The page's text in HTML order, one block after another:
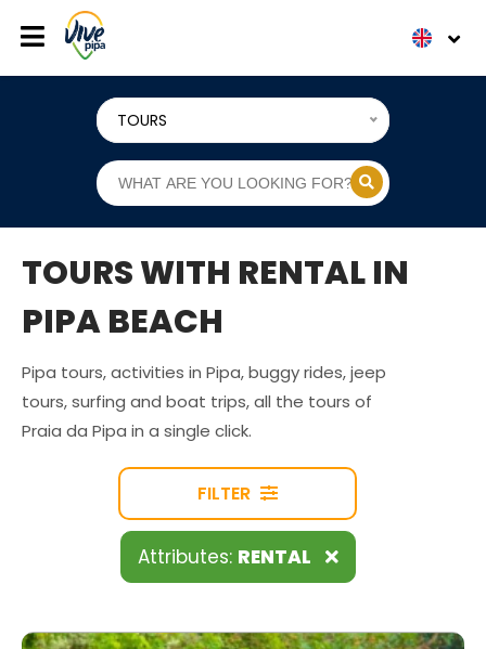
TOURS
TOURS WITH RENTAL IN
PIPA BEACH
Pipa tours, activities in Pipa, buggy rides, jeep
tours, surfing and boat trips, all the tours of
Praia da Pipa in a single click.
FILTER
Attributes: RENTAL